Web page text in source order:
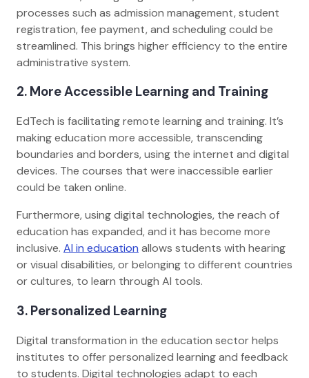
processes such as admission management, student
registration, fee payment, and scheduling could be
streamlined. This brings higher efficiency to the entire
administrative system.
2. More Accessible Learning and Training
EdTech is facilitating remote learning and training. It’s
making education more accessible, transcending
boundaries and borders, using the internet and digital
devices. The courses that were inaccessible earlier
could be taken online.
Furthermore, using digital technologies, the reach of
education has expanded, and it has become more
inclusive. AI in education allows students with hearing
or visual disabilities, or belonging to different countries
or cultures, to learn through AI tools.
3. Personalized Learning
Digital transformation in the education sector helps
institutes to offer personalized learning and feedback
to students. Digital technologies adapt to each